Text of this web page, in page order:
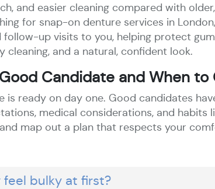
and easier cleaning compared with
for snap-on denture services in
up visits to you, helping protect
cleaning, and a natural, confident look.
Good Candidate and When
is ready on day one. Good candidates
medical considerations, and habits
map out a plan that respects your
feel bulky at first?